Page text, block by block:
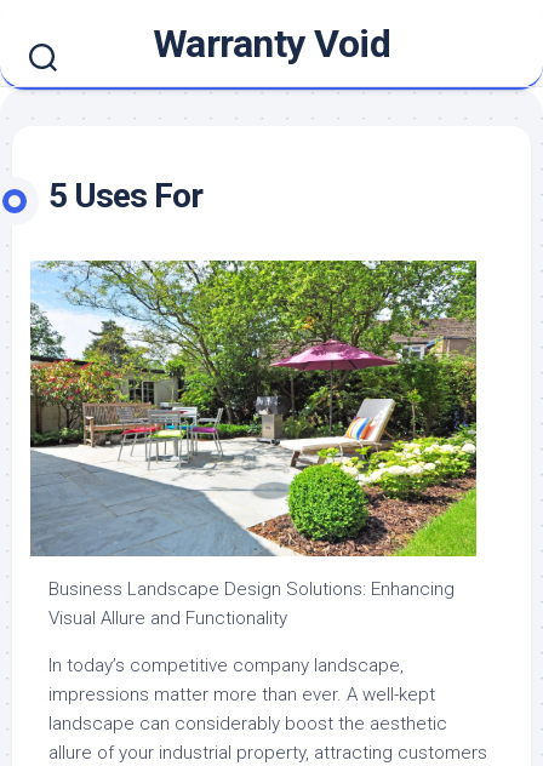
content
Warranty Void
5 Uses For
Business Landscape Design Solutions: Enhancing
Visual Allure and Functionality
In today’s competitive company landscape,
impressions matter more than ever. A well-kept
landscape can considerably boost the aesthetic
allure of your industrial property, attracting customers